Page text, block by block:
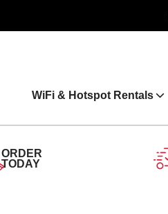
WiFi & Hotspot Rentals
ORDER
TODAY